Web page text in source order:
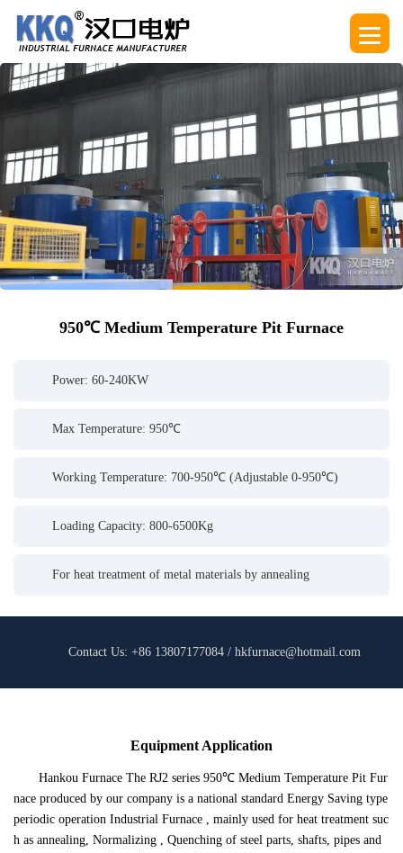
950℃ Medium Temperature Pit Furnace
Power: 60-240KW
Max Temperature: 950℃
Working Temperature: 700-950℃ (Adjustable 0-950℃)
Loading Capacity: 800-6500Kg
For heat treatment of metal materials by annealing
Contact Us: +86 13807177084 / hkfurnace@hotmail.com
Equipment Application
Hankou Furnace The RJ2 series 950℃ Medium Temperature Pit Fur
nace produced by our company is a national standard Energy Saving type
periodic operation Industrial Furnace , mainly used for heat treatment suc
h as annealing, Normalizing , Quenching of steel parts, shafts, pipes and